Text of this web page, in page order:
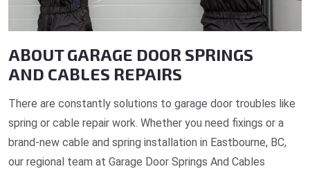
ABOUT GARAGE DOOR SPRINGS
AND CABLES REPAIRS
There are constantly solutions to garage door troubles like
spring or cable repair work. Whether you need fixings or a
brand-new cable and spring installation in Eastbourne, BC,
our regional team at Garage Door Springs And Cables